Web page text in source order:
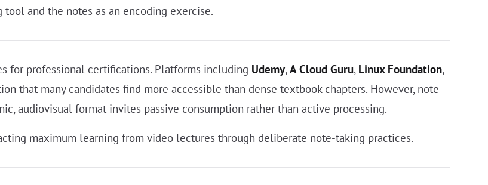
and the notes as an encoding exercise.
for professional certifications. Platforms including Udemy, A Cloud Guru, Linux Foundation,
that many candidates find more accessible than dense textbook chapters. However, note-
audiovisual format invites passive consumption rather than active processing.
maximum learning from video lectures through deliberate note-taking practices.